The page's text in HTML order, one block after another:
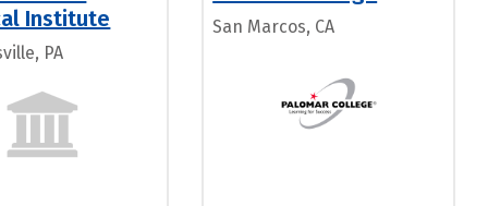
Institute
PA
San Marcos, CA